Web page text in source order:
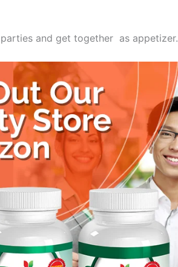
and get together as appetizer.